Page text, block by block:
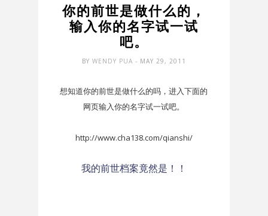
你的前世是做什么的，
输入你的名字试一试
吧。
BY WENDY PUA - MAY 29, 2011
想知道你的前世是做什么的吗，进入下面的
网页输入你的名字试一试吧。
http://www.cha138.com/qianshi/
我的前世档案竟然是！！